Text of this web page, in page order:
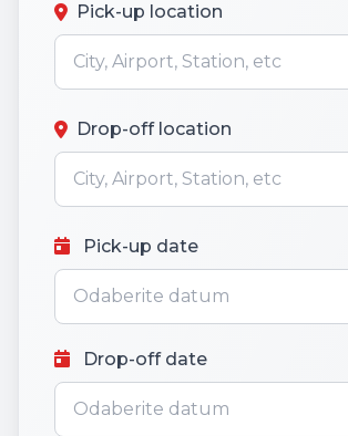
Pick-up location
Drop-off location
Pick-up date
Drop-off date